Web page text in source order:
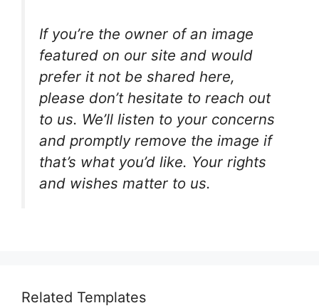
If you’re the owner of an image
featured on our site and would
prefer it not be shared here,
please don’t hesitate to reach out
to us. We’ll listen to your concerns
and promptly remove the image if
that’s what you’d like. Your rights
and wishes matter to us.
Related Templates